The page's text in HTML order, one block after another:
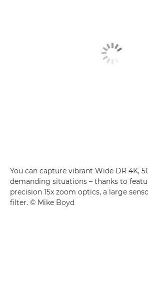
You can capture vibrant Wide DR 4K,
demanding situations – thanks to
precision 15x zoom optics, a large
filter. © Mike Boyd